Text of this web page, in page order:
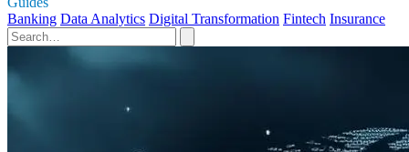
Banking Data Analytics Digital Transformation Fintech Insurance